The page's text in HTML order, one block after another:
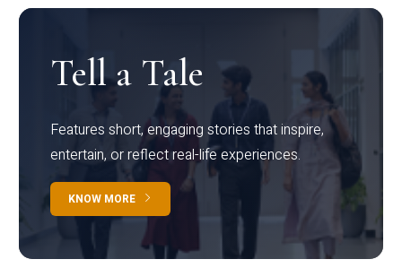
Tell a Tale
Features short, engaging stories that inspire,
entertain, or reflect real-life experiences.
KNOW MORE